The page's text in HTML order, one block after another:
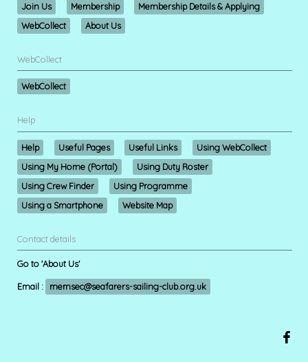
Join Us Membership
Membership Details & Applying
WebCollect
About Us
WebCollect
WebCollect
Help
Help Useful Pages Useful Links
Using WebCollect
Using My Home (Portal)
Using Duty Roster
Using Crew Finder
Using Programme
Using a Smartphone
Website Map
Contact details
Go to 'About Us'
Email : memsec@seafarers-sailing-club.org.uk